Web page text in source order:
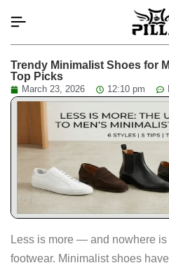
Trendy Minimalist Shoes for
Top Picks
March 23, 2026 12:10 pm
Less is more — and nowhere is
footwear. Minimalist shoes